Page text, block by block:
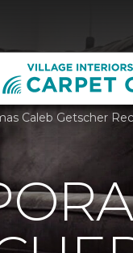
Caleb Getscher